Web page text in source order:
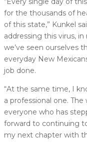
for the thousands of
of this state,” Kunkel
addressing this virus,
we’ve seen ourselves
everyday New
job done.
“At the same time, I
a professional one.
everyone who has
forward to continuing
my next chapter with